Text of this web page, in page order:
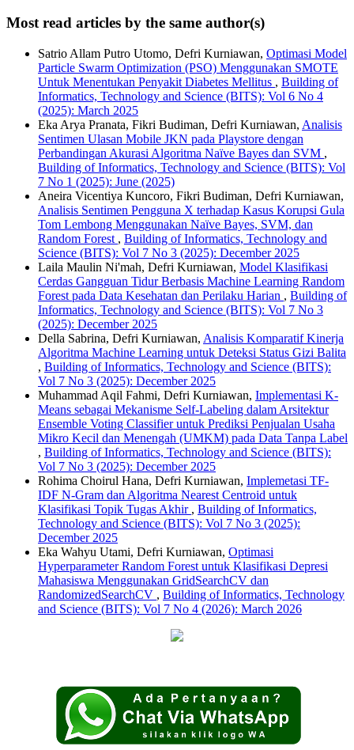
Most read articles by the same author(s)
Satrio Allam Putro Utomo, Defri Kurniawan, Optimasi Model
Particle Swarm Optimization (PSO) Menggunakan SMOTE
Untuk Menentukan Penyakit Diabetes Mellitus , Building of
Informatics, Technology and Science (BITS): Vol 6 No 4
(2025): March 2025
Eka Arya Pranata, Fikri Budiman, Defri Kurniawan, Analisis
Sentimen Ulasan Mobile JKN pada Playstore dengan
Perbandingan Akurasi Algoritma Naïve Bayes dan SVM ,
Building of Informatics, Technology and Science (BITS): Vol
7 No 1 (2025): June (2025)
Aneira Vicentiya Kuncoro, Fikri Budiman, Defri Kurniawan,
Analisis Sentimen Pengguna X terhadap Kasus Korupsi Gula
Tom Lembong Menggunakan Naïve Bayes, SVM, dan
Random Forest , Building of Informatics, Technology and
Science (BITS): Vol 7 No 3 (2025): December 2025
Laila Maulin Ni'mah, Defri Kurniawan, Model Klasifikasi
Cerdas Gangguan Tidur Berbasis Machine Learning Random
Forest pada Data Kesehatan dan Perilaku Harian , Building of
Informatics, Technology and Science (BITS): Vol 7 No 3
(2025): December 2025
Della Sabrina, Defri Kurniawan, Analisis Komparatif Kinerja
Algoritma Machine Learning untuk Deteksi Status Gizi Balita
, Building of Informatics, Technology and Science (BITS):
Vol 7 No 3 (2025): December 2025
Muhammad Aqil Fahmi, Defri Kurniawan, Implementasi K-
Means sebagai Mekanisme Self-Labeling dalam Arsitektur
Ensemble Voting Classifier untuk Prediksi Penjualan Usaha
Mikro Kecil dan Menengah (UMKM) pada Data Tanpa Label
, Building of Informatics, Technology and Science (BITS):
Vol 7 No 3 (2025): December 2025
Rohima Choirul Hana, Defri Kurniawan, Implemetasi TF-
IDF N-Gram dan Algoritma Nearest Centroid untuk
Klasifikasi Topik Tugas Akhir , Building of Informatics,
Technology and Science (BITS): Vol 7 No 3 (2025):
December 2025
Eka Wahyu Utami, Defri Kurniawan, Optimasi
Hyperparameter Random Forest untuk Klasifikasi Depresi
Mahasiswa Menggunakan GridSearchCV dan
RandomizedSearchCV , Building of Informatics, Technology
and Science (BITS): Vol 7 No 4 (2026): March 2026